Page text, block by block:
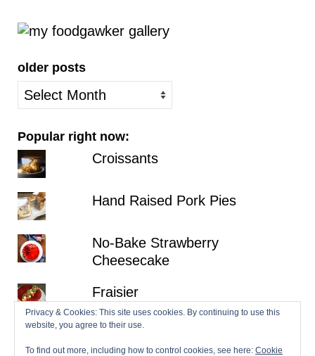
older posts
older
posts
Popular right now:
Croissants
Hand Raised Pork Pies
No-Bake Strawberry
Cheesecake
Fraisier
Privacy & Cookies: This site uses cookies. By continuing to use this
website, you agree to their use.
To find out more, including how to control cookies, see here: Cookie